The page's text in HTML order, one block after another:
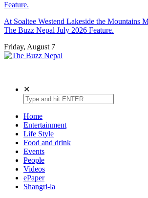
Feature.
At Soaltee Westend Lakeside the Mountains
The Buzz Nepal July 2026 Feature.
Friday, August 7
✕
Home
Entertainment
Life Style
Food and drink
Events
People
Videos
ePaper
Shangri-la